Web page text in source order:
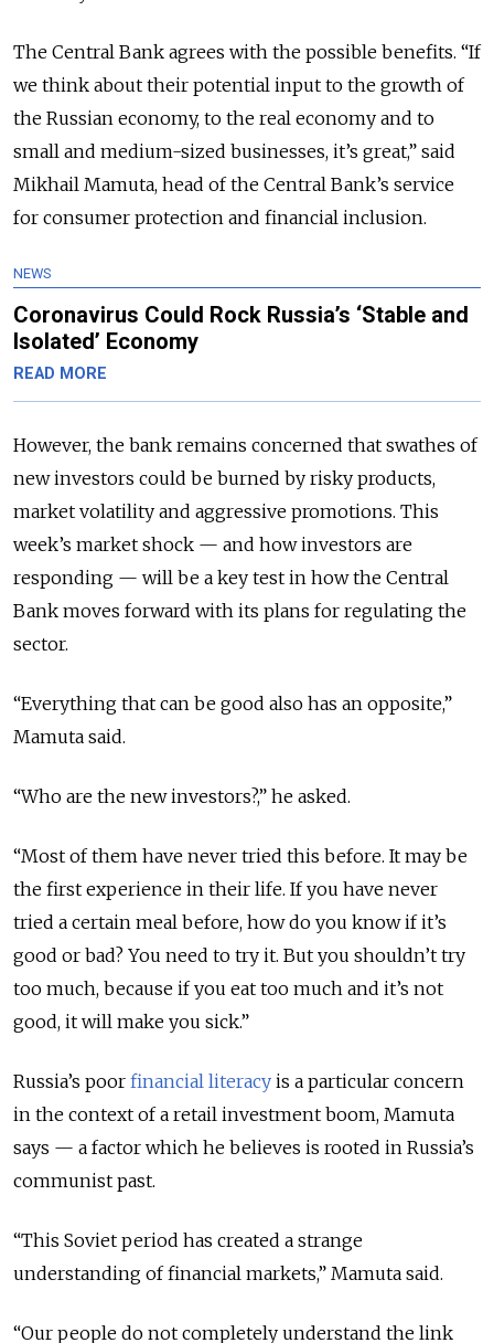
The Central Bank agrees with the possible benefits. “If
we think about their potential input to the growth of
the Russian economy, to the real economy and to
small and medium-sized businesses, it’s great,” said
Mikhail Mamuta, head of the Central Bank’s service
for consumer protection and financial inclusion.
NEWS
Coronavirus Could Rock Russia’s ‘Stable and
Isolated’ Economy
READ MORE
However, the bank remains concerned that swathes of
new investors could be burned by risky products,
market volatility and aggressive promotions. This
week’s market shock — and how investors are
responding — will be a key test in how the Central
Bank moves forward with its plans for regulating the
sector.
“Everything that can be good also has an opposite,”
Mamuta said.
“Who are the new investors?,” he asked.
“Most of them have never tried this before. It may be
the first experience in their life. If you have never
tried a certain meal before, how do you know if it’s
good or bad? You need to try it. But you shouldn’t try
too much, because if you eat too much and it’s not
good, it will make you sick.”
Russia’s poor financial literacy is a particular concern
in the context of a retail investment boom, Mamuta
says — a factor which he believes is rooted in Russia’s
communist past.
“This Soviet period has created a strange
understanding of financial markets,” Mamuta said.
“Our people do not completely understand the link